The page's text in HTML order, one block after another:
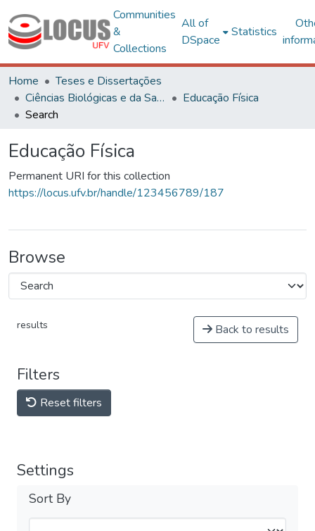
Communities
&
Collections
All of
DSpace
Statistics
Home
Teses e Dissertações
Ciências Biológicas e da Saúde
Educação Física
Search
Educação Física
Permanent URI for this collection
https://locus.ufv.br/handle/123456789/187
Browse
results Back to results
Filters
Reset filters
Settings
Sort By